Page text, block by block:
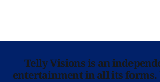
Telly Visions is an
entertainment in all its forms.